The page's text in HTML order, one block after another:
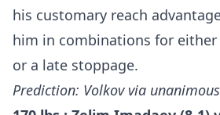
his customary reach
him in combinations for either
or a late stoppage.
Prediction: Volkov via